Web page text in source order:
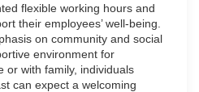
flexible working hours and
their employees’ well-being.
on community and social
environment for
or with family, individuals
can expect a welcoming